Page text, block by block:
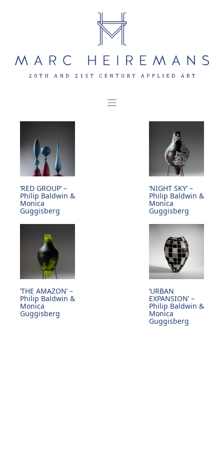
‘RED GROUP’ –
Philip Baldwin &
Monica
Guggisberg
‘NIGHT SKY’ –
Philip Baldwin &
Monica
Guggisberg
‘THE AMAZON’ –
Philip Baldwin &
Monica
Guggisberg
‘URBAN
EXPANSION’ –
Philip Baldwin &
Monica
Guggisberg